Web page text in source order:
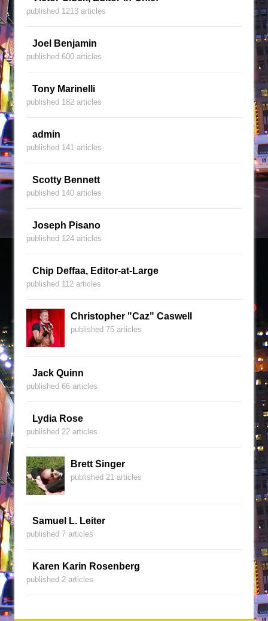
published 1213 articles
Joel Benjamin
published 600 articles
Tony Marinelli
published 182 articles
admin
published 141 articles
Scotty Bennett
published 140 articles
Joseph Pisano
published 124 articles
Chip Deffaa, Editor-at-Large
published 112 articles
Christopher "Caz" Caswell
published 75 articles
Jack Quinn
published 66 articles
Lydia Rose
published 22 articles
Brett Singer
published 21 articles
Samuel L. Leiter
published 7 articles
Karen Karin Rosenberg
published 2 articles